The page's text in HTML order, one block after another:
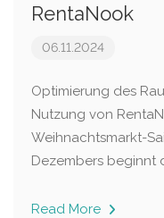
RentaNook
06.11.2024
Optimierung des
Nutzung von
Weihnachtsmarkt-
Dezembers beginnt
Read More